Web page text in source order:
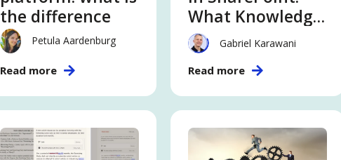
the difference
Petula Aardenburg
Read more
What Knowledge
and Innovation
Leaders Need to
Know
Gabriel Karawani
Read more